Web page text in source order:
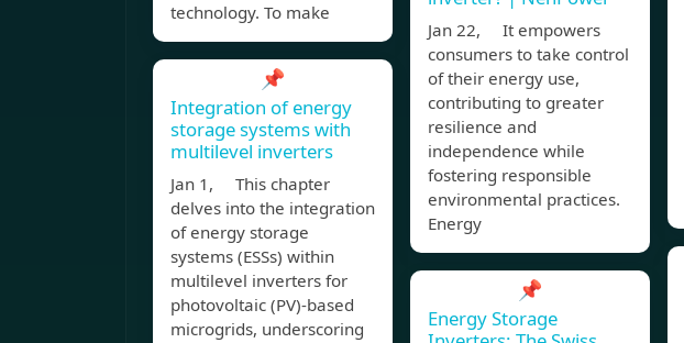
technology. To make
📌
Integration of energy
storage systems with
multilevel inverters
Jan 1, This chapter
delves into the integration
of energy storage
systems (ESSs) within
multilevel inverters for
photovoltaic (PV)-based
microgrids, underscoring
Jan 22, It empowers
consumers to take control
of their energy use,
contributing to greater
resilience and
independence while
fostering responsible
environmental practices.
Energy
📌
Energy Storage